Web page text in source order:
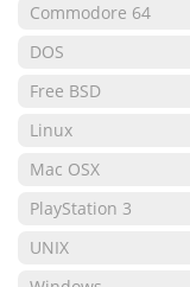
Commodore 64
DOS
Free BSD
Linux
Mac OSX
PlayStation 3
UNIX